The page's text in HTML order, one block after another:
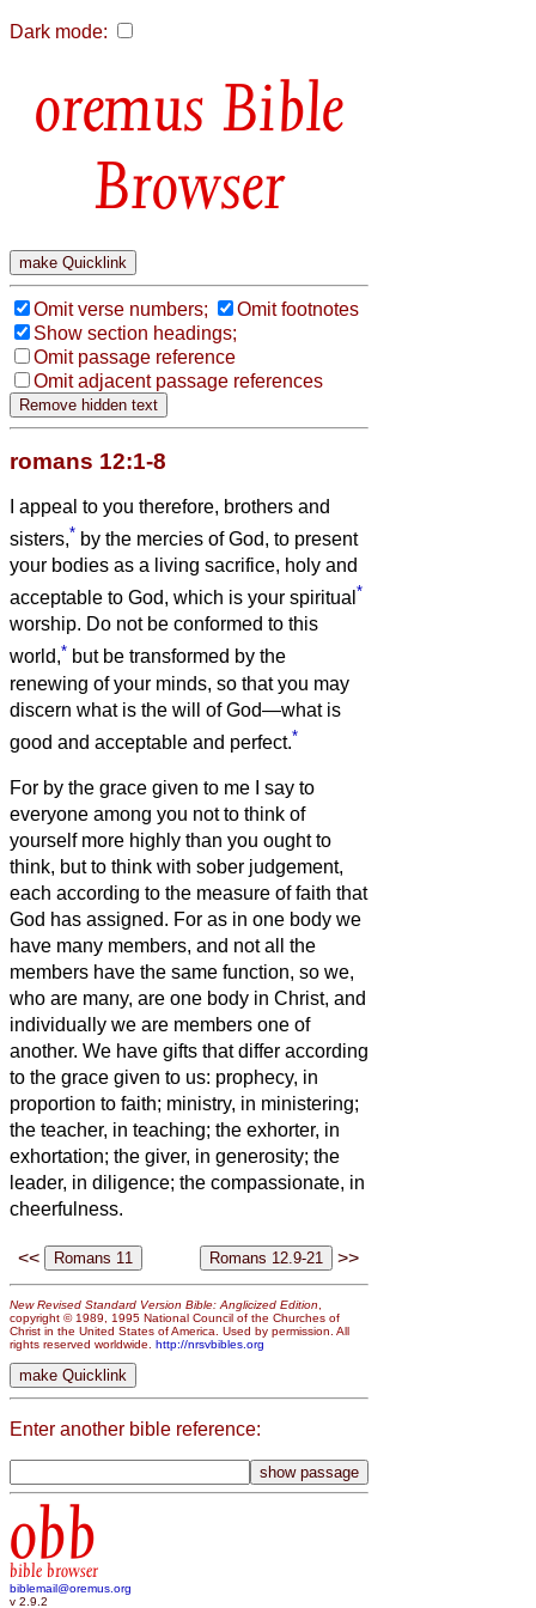
Dark mode:
Bible
Browser
Omit verse numbers;
Omit footnotes
Show section headings;
Omit passage reference
Omit adjacent passage references
romans 12:1-8
I appeal to you therefore, brothers and
sisters,* by the mercies of God, to present
your bodies as a living sacrifice, holy and
acceptable to God, which is your spiritual *
worship. Do not be conformed to this
world,* but be transformed by the
renewing of your minds, so that you may
discern what is the will of God—what is
good and acceptable and perfect.*
For by the grace given to me I say to
everyone among you not to think of
yourself more highly than you ought to
think, but to think with sober judgement,
each according to the measure of faith that
God has assigned. For as in one body we
have many members, and not all the
members have the same function, so we,
who are many, are one body in Christ, and
individually we are members one of
another. We have gifts that differ according
to the grace given to us: prophecy, in
proportion to faith; ministry, in ministering;
the teacher, in teaching; the exhorter, in
exhortation; the giver, in generosity; the
leader, in diligence; the compassionate, in
cheerfulness.
<< >>
New Revised Standard Version Bible: Anglicized Edition
copyright © 1989, 1995 National Council of the Churches of
Christ in the United States of America. Used by permission. All
rights reserved worldwide. http://nrsvbibles.org
Enter another bible reference:
obb
bible browser
biblemail@oremus.org
v 2.9.2